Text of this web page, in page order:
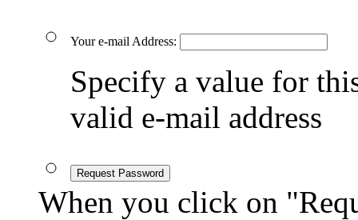
Your e-mail Address:
Specify a value for
valid e-mail address
Request Password
When you click on